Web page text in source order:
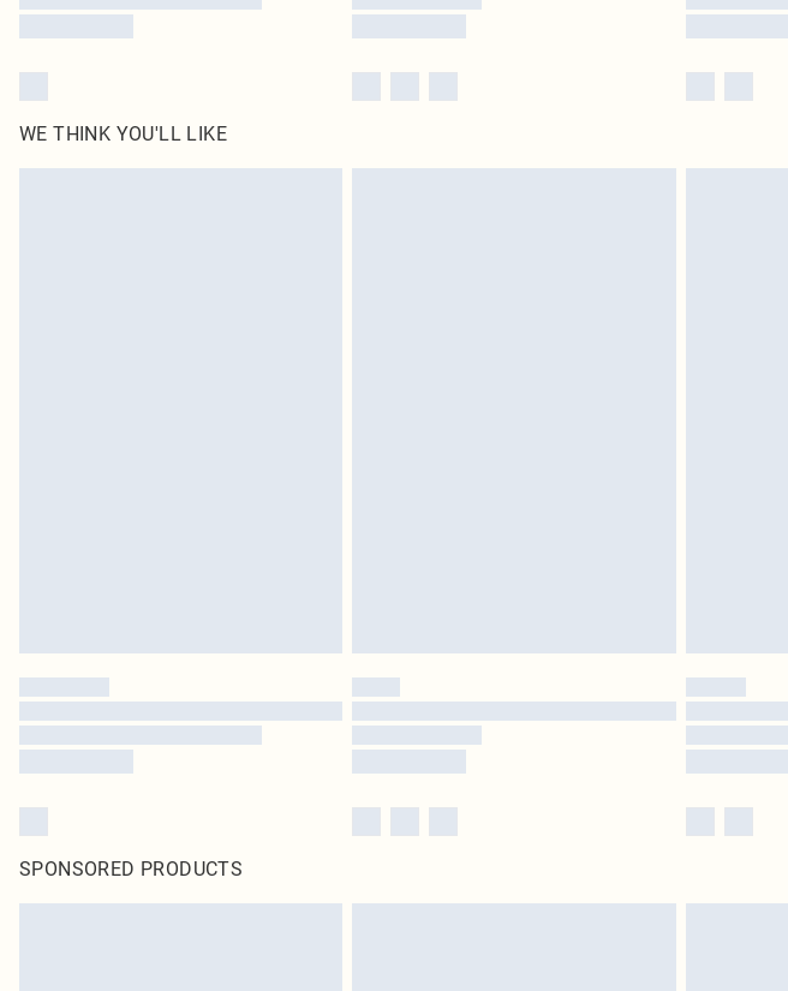
WE THINK YOU'LL LIKE
SPONSORED PRODUCTS